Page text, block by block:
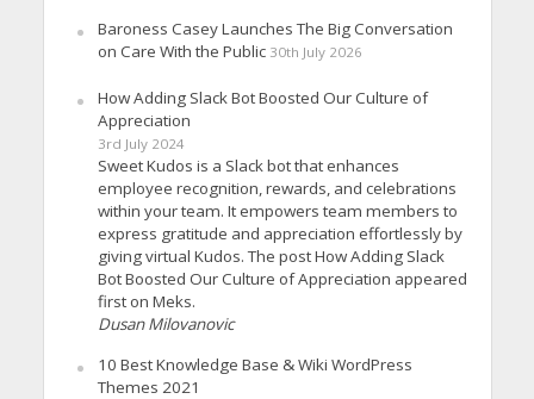
Baroness Casey Launches The Big Conversation
on Care With the Public 30th July 2026
How Adding Slack Bot Boosted Our Culture of
Appreciation
3rd July 2024
Sweet Kudos is a Slack bot that enhances
employee recognition, rewards, and celebrations
within your team. It empowers team members to
express gratitude and appreciation effortlessly by
giving virtual Kudos. The post How Adding Slack
Bot Boosted Our Culture of Appreciation appeared
first on Meks.
Dusan Milovanovic
10 Best Knowledge Base & Wiki WordPress
Themes 2021